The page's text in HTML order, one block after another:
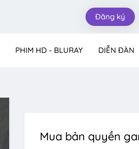
Đăng ký
PHIM HD - BLURAY DIỄN ĐÀN
Mua bản quyền